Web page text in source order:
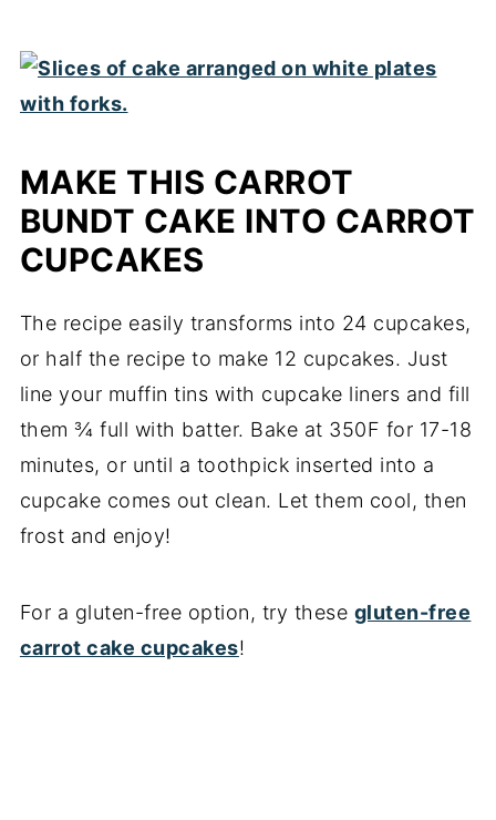
MAKE THIS CARROT
BUNDT CAKE INTO CARROT
CUPCAKES
The recipe easily transforms into 24 cupcakes,
or half the recipe to make 12 cupcakes. Just
line your muffin tins with cupcake liners and fill
them ¾ full with batter. Bake at 350F for 17-18
minutes, or until a toothpick inserted into a
cupcake comes out clean. Let them cool, then
frost and enjoy!
For a gluten-free option, try these gluten-free
carrot cake cupcakes!